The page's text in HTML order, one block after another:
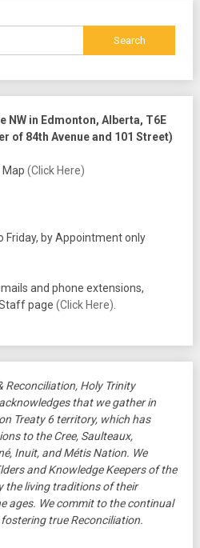
NW in Edmonton, Alberta, T6E
of 84th Avenue and 101 Street)
Map (Click Here)
Friday, by Appointment only
and phone extensions,
page (Click Here).
Holy Trinity
that we gather in
Treaty 6 territory, which has
to the Cree, Saulteaux,
Inuit, and Métis Nation. We
and Knowledge Keepers of the
the living traditions of their
ages. We commit to the continual
true Reconciliation.